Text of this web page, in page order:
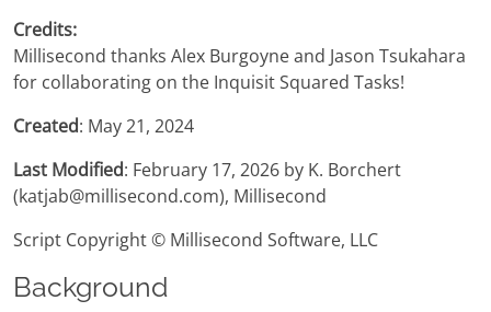
Credits:
Millisecond thanks Alex Burgoyne and Jason Tsukahara
for collaborating on the Inquisit Squared Tasks!
Created: May 21, 2024
Last Modified: February 17, 2026 by K. Borchert
(katjab@millisecond.com), Millisecond
Script Copyright © Millisecond Software, LLC
Background